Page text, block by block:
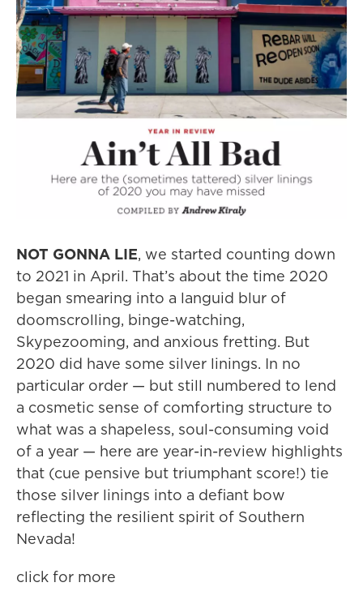
NOT GONNA LIE, we started counting down
to 2021 in April. That’s about the time 2020
began smearing into a languid blur of
doomscrolling, binge-watching,
Skypezooming, and anxious fretting. But
2020 did have some silver linings. In no
particular order — but still numbered to lend
a cosmetic sense of comforting structure to
what was a shapeless, soul-consuming void
of a year — here are year-in-review highlights
that (cue pensive but triumphant score!) tie
those silver linings into a defiant bow
reflecting the resilient spirit of Southern
Nevada!
click for more